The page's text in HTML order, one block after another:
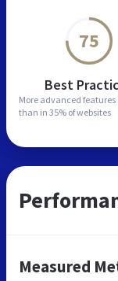
75
Best
More advanced features
than in 35% of websites
Measured